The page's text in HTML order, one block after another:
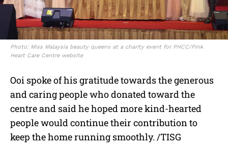
Photo: Miss Malaysia beauty queens at a charity event for PHCC/Pink
Heart Care Centre website
Ooi spoke of his gratitude towards the generous
and caring people who donated toward the
centre and said he hoped more kind-hearted
people would continue their contribution to
keep the home running smoothly. /TISG